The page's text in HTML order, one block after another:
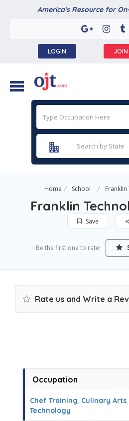
America's Resource for
LOGIN JOIN
Home School Franklin
Franklin
Save
Be the first one to rate!
Rate us and Write a
Occupation
Chef Training, Culinary Arts,
Technology